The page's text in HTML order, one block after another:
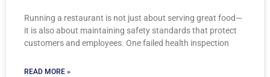
Running a restaurant is not just about serving great food—
it is also about maintaining safety standards that protect
customers and employees. One failed health inspection
READ MORE »